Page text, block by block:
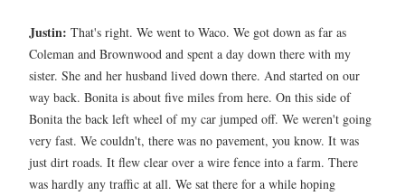
Justin: That's right. We went to Waco. We got down as far as
Coleman and Brownwood and spent a day down there with my
sister. She and her husband lived down there. And started on our
way back. Bonita is about five miles from here. On this side of
Bonita the back left wheel of my car jumped off. We weren't going
very fast. We couldn't, there was no pavement, you know. It was
just dirt roads. It flew clear over a wire fence into a farm. There
was hardly any traffic at all. We sat there for a while hoping